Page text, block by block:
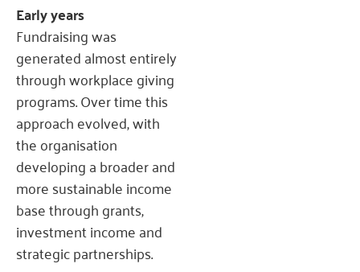
Early years
Fundraising was
generated almost entirely
through workplace giving
programs. Over time this
approach evolved, with
the organisation
developing a broader and
more sustainable income
base through grants,
investment income and
strategic partnerships.